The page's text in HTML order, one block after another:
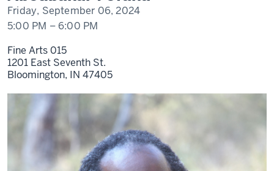
Friday, September 06, 2024
5:00 PM –6:00 PM
Fine Arts 015
1201 East Seventh St.
Bloomington, IN 47405